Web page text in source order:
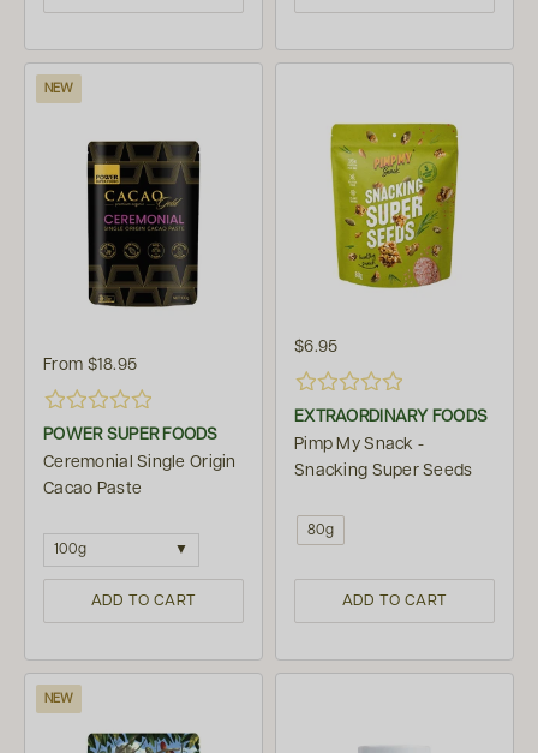
From $18.95
POWER SUPER FOODS
Ceremonial Single Origin
Cacao Paste
100g
ADD TO CART
NEW
$6.95
EXTRAORDINARY FOODS
Pimp My Snack -
Snacking Super Seeds
80g
ADD TO CART
NEW